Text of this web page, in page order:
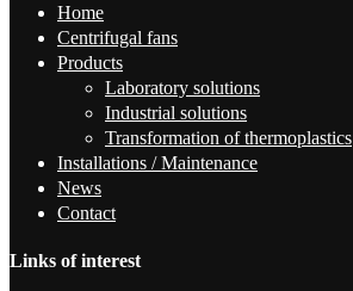
Home
Centrifugal fans
Products
Laboratory solutions
Industrial solutions
Transformation of thermoplastics
Installations / Maintenance
News
Contact
Links of interest